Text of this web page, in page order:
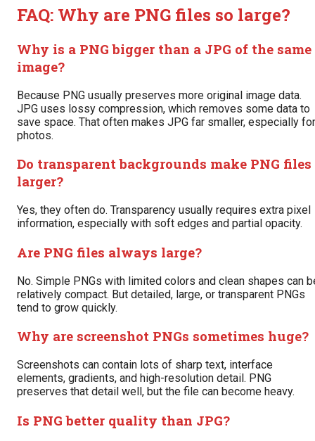
FAQ: Why are PNG files so large?
Why is a PNG bigger than a JPG of the same
image?
Because PNG usually preserves more original image data.
JPG uses lossy compression, which removes some data to
save space. That often makes JPG far smaller, especially for
photos.
Do transparent backgrounds make PNG files
larger?
Yes, they often do. Transparency usually requires extra pixel
information, especially with soft edges and partial opacity.
Are PNG files always large?
No. Simple PNGs with limited colors and clean shapes can
relatively compact. But detailed, large, or transparent PNGs
tend to grow quickly.
Why are screenshot PNGs sometimes huge?
Screenshots can contain lots of sharp text, interface
elements, gradients, and high-resolution detail. PNG
preserves that detail well, but the file can become heavy.
Is PNG better quality than JPG?